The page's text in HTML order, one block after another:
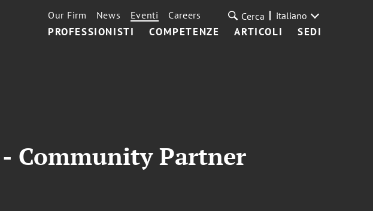
PROFESSIONISTI COMPETENZE ARTICOLI SEDI
Our Firm News Eventi Careers Cerca italiano
Community Partner